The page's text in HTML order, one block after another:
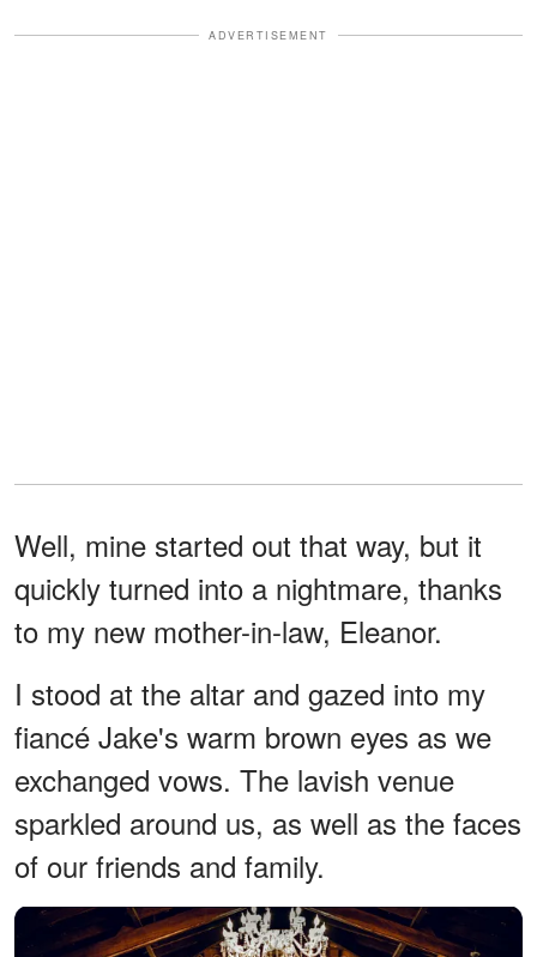
ADVERTISEMENT
Well, mine started out that way, but it
quickly turned into a nightmare, thanks
to my new mother-in-law, Eleanor.
I stood at the altar and gazed into my
fiancé Jake's warm brown eyes as we
exchanged vows. The lavish venue
sparkled around us, as well as the faces
of our friends and family.